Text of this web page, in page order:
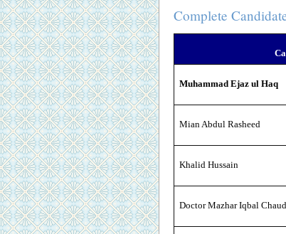
Complete
Muhammad Ejaz ul Haq
Mian Abdul Rasheed
Khalid Hussain
Doctor Mazhar Iqbal